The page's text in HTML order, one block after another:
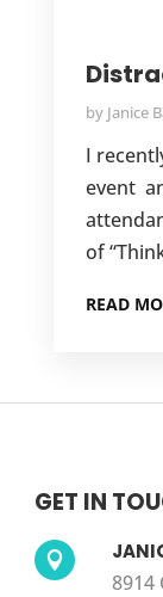
by Janice
I
event
of
READ
GET IN

8914